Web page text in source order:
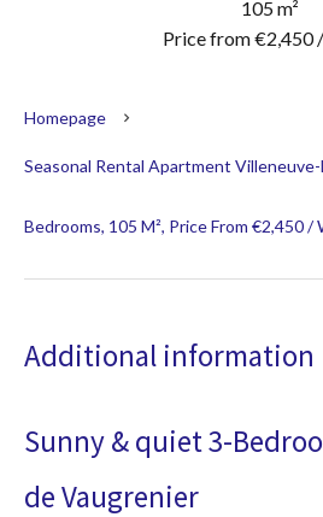
105 m²
Price from €2,450
Homepage
Seasonal Rental Apartment
Bedrooms, 105 M², Price From €2,450 /
Additional information
Sunny & quiet 3-
de Vaugrenier